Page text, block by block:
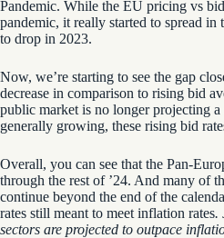
Pandemic. While the EU pricing vs
pandemic, it really started to spread in
to drop in 2023.
Now, we’re starting to see the gap
decrease in comparison to rising bid
public market is no longer projecting a
generally growing, these rising bid
Overall, you can see that the Pan-
through the rest of ’24. And many of
continue beyond the end of the
rates still meant to meet inflation rates.
sectors are projected to outpace